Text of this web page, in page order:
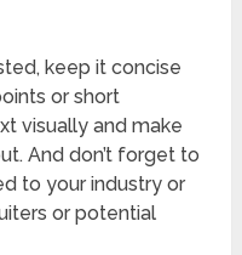
keep it concise
or short
visually and make
And don’t forget to
to your industry or
or potential